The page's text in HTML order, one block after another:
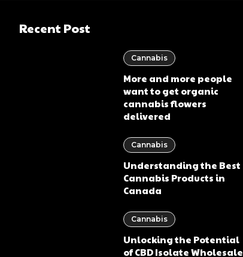
Recent Post
Cannabis
More and more people
want to get organic
cannabis flowers
delivered
Cannabis
Understanding the Best
Cannabis Products in
Canada
Cannabis
Unlocking the Potential
of CBD Isolate Wholesale